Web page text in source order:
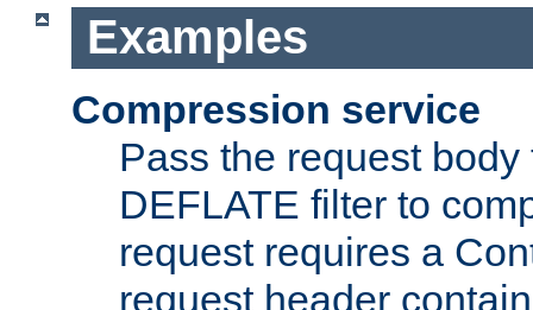
Examples
Compression service
Pass the request
DEFLATE filter to
request requires a
request header